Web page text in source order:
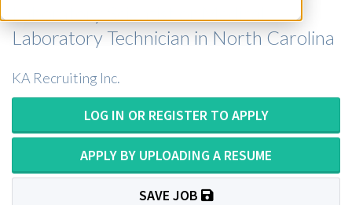
Laboratory Technician in North Carolina
KA Recruiting Inc.
LOG IN OR REGISTER TO APPLY
APPLY BY UPLOADING A RESUME
SAVE JOB